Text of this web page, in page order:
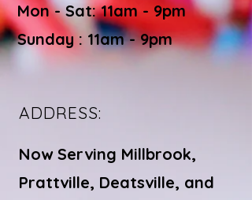
Mon - Sat: 11am - 9pm ​​
Sunday : 11am - 9pm
ADDRESS:
Now Serving Millbrook,
Prattville, Deatsville, and